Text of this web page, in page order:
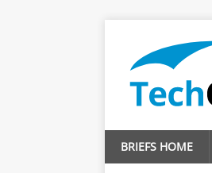
BRIEFS HOME